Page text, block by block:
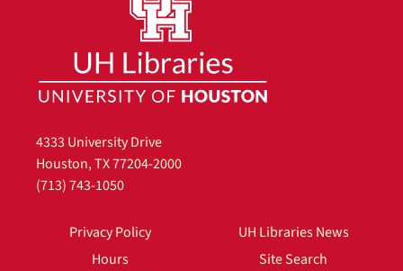
4333 University Drive
Houston, TX 77204-2000
(713) 743-1050
Privacy Policy
Hours
UH Libraries News
Site Search